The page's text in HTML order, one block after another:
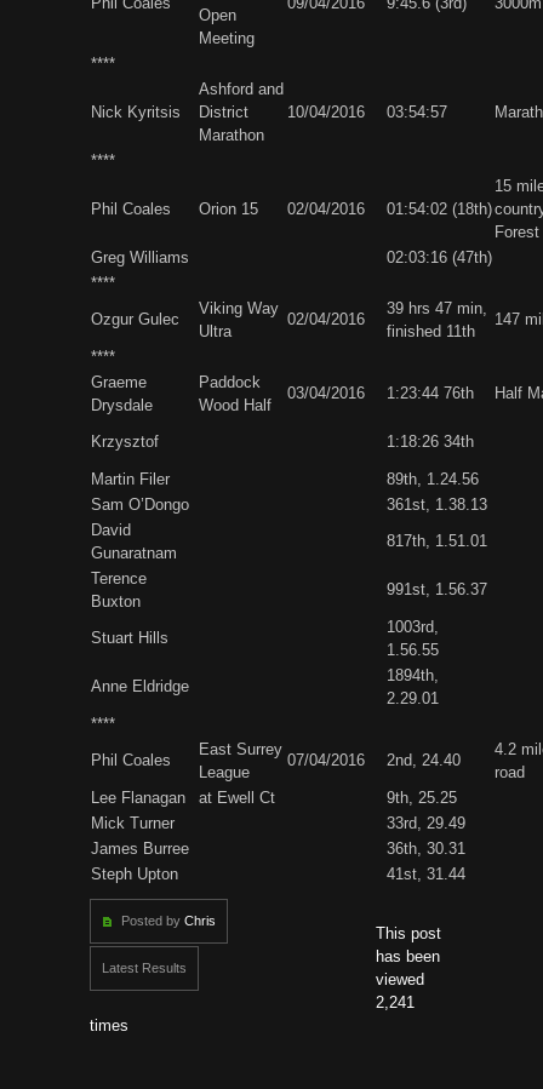
Open
Meeting
****
Nick Kyritsis
Ashford and
District
Marathon
10/04/2016 03:54:57
****
Phil Coales Orion 15 02/04/2016 01:54:02 (18th)
15
Forest
Greg Williams
02:03:16 (47th)
****
Ozgur Gulec
Viking Way
Ultra
02/04/2016
39 hrs 47 min,
finished 11th
147
****
Graeme
Drysdale
Paddock
Wood Half
03/04/2016 1:23:44 76th Half
Krzysztof 1:18:26 34th
Martin Filer
89th, 1.24.56
Sam O’Dongo
361st, 1.38.13
David
Gunaratnam
817th, 1.51.01
Terence
Buxton
991st, 1.56.37
Stuart Hills
1003rd,
1.56.55
Anne Eldridge
1894th,
2.29.01
****
Phil Coales
East Surrey
League
07/04/2016 2nd, 24.40
4.2
road
Lee Flanagan
at Ewell Ct
9th, 25.25
Mick Turner
33rd, 29.49
James Burree
36th, 30.31
Steph Upton
41st, 31.44
Posted by Chris
Latest Results
This post
has been
viewed
2,241
times